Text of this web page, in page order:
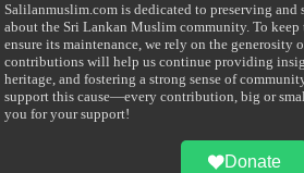
Salilanmuslim.com is dedicated to preserving and
about the Sri Lankan Muslim community. To
ensure its maintenance, we rely on the generosity
contributions will help us continue providing
heritage, and fostering a strong sense of
support this cause—every contribution, big or
you for your support!
Donate